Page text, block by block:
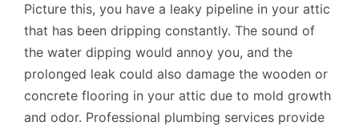
Picture this, you have a leaky pipeline in your attic
that has been dripping constantly. The sound of
the water dipping would annoy you, and the
prolonged leak could also damage the wooden or
concrete flooring in your attic due to mold growth
and odor. Professional plumbing services provide